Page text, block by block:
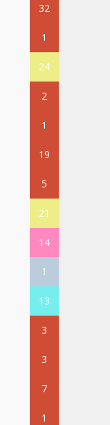
32
1
24
2
1
19
5
21
14
1
13
3
3
7
1